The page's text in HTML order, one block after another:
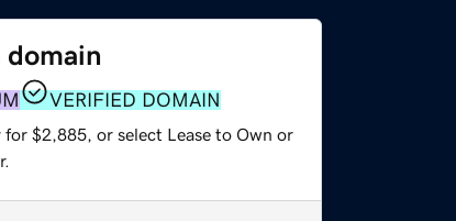
domain
VERIFIED DOMAIN
$2,885, or select Lease to Own or